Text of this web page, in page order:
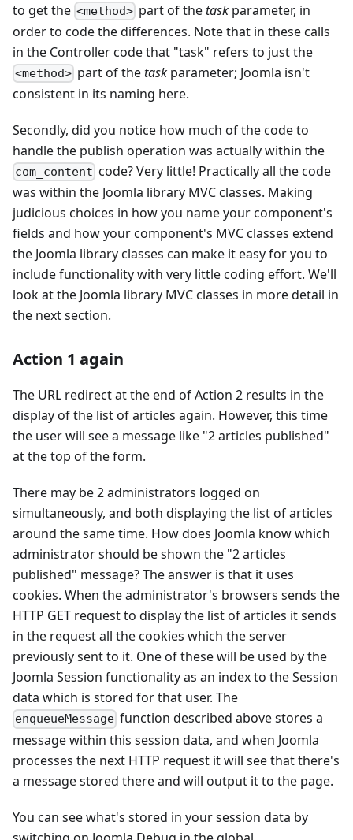
to get the <method> part of thetask parameter, in
order to code the differences. Note that in these calls
in the Controller code that "task" refers to just the
<method> part of thetask parameter; Joomla isn't
consistent in its naming here.
Secondly, did you notice how much of the code to
handle the publish operation was actually within the
com_content code? Very little! Practically all the code
was within the Joomla library MVC classes. Making
judicious choices in how you name your component's
fields and how your component's MVC classes extend
the Joomla library classes can make it easy for you to
include functionality with very little coding effort. We'll
look at the Joomla library MVC classes in more detail in
the next section.
Action 1 again
The URL redirect at the end of Action 2 results in the
display of the list of articles again. However, this time
the user will see a message like "2 articles published"
at the top of the form.
There may be 2 administrators logged on
simultaneously, and both displaying the list of articles
around the same time. How does Joomla know which
administrator should be shown the "2 articles
published" message? The answer is that it uses
cookies. When the administrator's browsers sends the
HTTP GET request to display the list of articles it sends
in the request all the cookies which the server
previously sent to it. One of these will be used by the
Joomla Session functionality as an index to the Session
data which is stored for that user. The
enqueueMessage function described above stores a
message within this session data, and when Joomla
processes the next HTTP request it will see that there's
a message stored there and will output it to the page.
You can see what's stored in your session data by